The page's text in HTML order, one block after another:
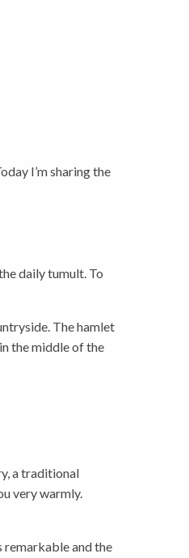
I’m sharing the
daily tumult. To
The hamlet
the middle of the
a traditional
very warmly.
remarkable and the